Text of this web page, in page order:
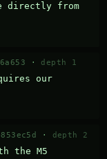
directly from
· depth 1
our
· depth 2
the M5